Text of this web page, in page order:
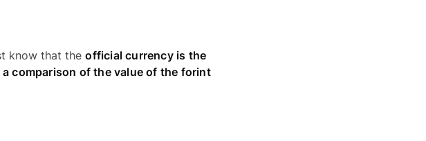
know that theofficial currency is the
a comparison of the value of the forint